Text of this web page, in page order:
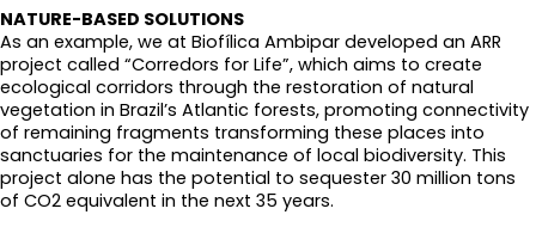
NATURE-BASED SOLUTIONS
As an example, we at Biofílica Ambipar developed an ARR
project called “Corredors for Life”, which aims to create
ecological corridors through the restoration of natural
vegetation in Brazil’s Atlantic forests, promoting connectivity
of remaining fragments transforming these places into
sanctuaries for the maintenance of local biodiversity. This
project alone has the potential to sequester 30 million tons
of CO2 equivalent in the next 35 years.